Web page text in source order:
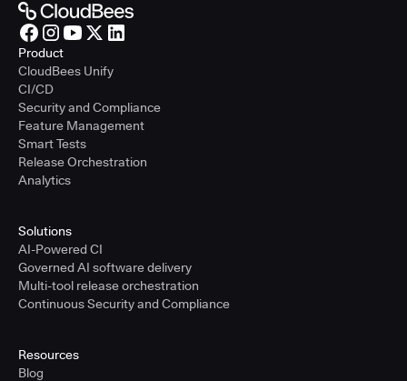
Product
CloudBees Unify
CI/CD
Security and Compliance
Feature Management
Smart Tests
Release Orchestration
Analytics
Solutions
AI-Powered CI
Governed AI software delivery
Multi-tool release orchestration
Continuous Security and Compliance
Resources
Blog